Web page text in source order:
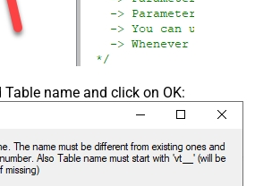
Table name and click on OK: